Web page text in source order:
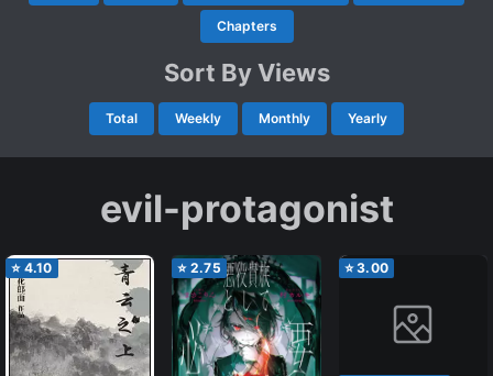
Chapters
Sort By Views
Total Weekly Monthly Yearly
evil-protagonist
⭐ 4.10 ⭐ 2.75 ⭐3.00